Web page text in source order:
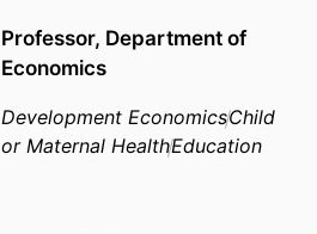
Professor, Department of
Economics
Development EconomicsChild
or Maternal HealthEducation